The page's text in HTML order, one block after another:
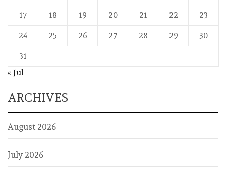
17 18 19 20 21 22 23
24 25 26 27 28 29 30
31
« Jul
ARCHIVES
August 2026
July 2026